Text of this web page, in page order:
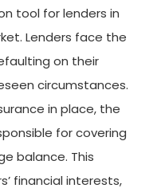
tool for lenders in
Lenders face the
on their
circumstances.
in place, the
for covering
balance. This
financial interests,